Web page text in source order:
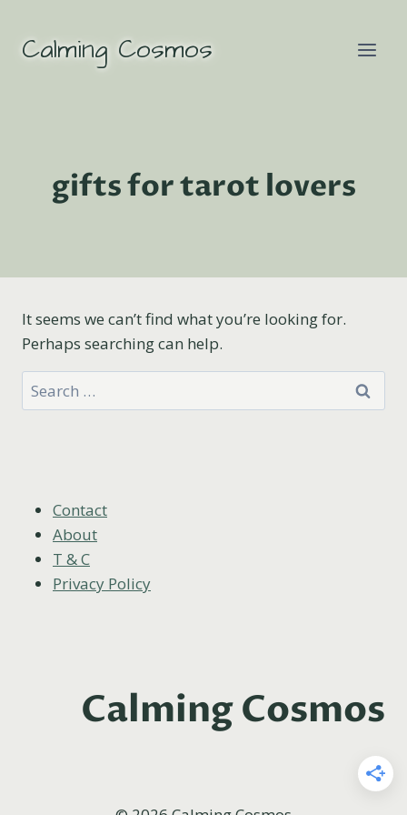
content
Calming Cosmos
gifts for tarot lovers
It seems we can’t find what you’re looking for.
Perhaps searching can help.
Search
for:
Contact
About
T & C
Privacy Policy
Calming Cosmos